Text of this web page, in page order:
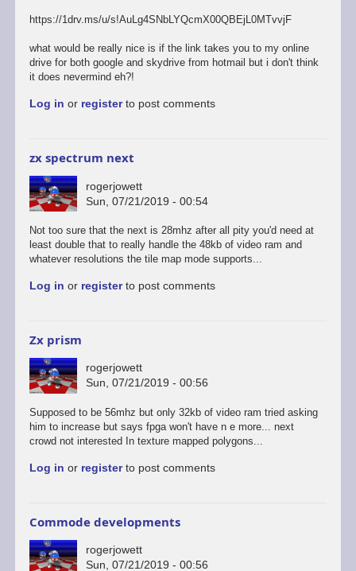
https://1drv.ms/u/s!AuLg4SNbLYQcmX00QBEjL0MTvvjF
what would be really nice is if the link takes you to my online
drive for both google and skydrive from hotmail but i don't think
it does nevermind eh?!
Log in or registerto post comments
zx spectrum next
rogerjowett
Sun, 07/21/2019 - 00:54
Not too sure that the next is 28mhz after all pity you'd need at
least double that to really handle the 48kb of video ram and
whatever resolutions the tile map mode supports...
Log in or registerto post comments
Zx prism
rogerjowett
Sun, 07/21/2019 - 00:56
Supposed to be 56mhz but only 32kb of video ram tried asking
him to increase but says fpga won't have n e more... next
crowd not interested In texture mapped polygons...
Log in or registerto post comments
Commode developments
rogerjowett
Sun, 07/21/2019 - 00:56